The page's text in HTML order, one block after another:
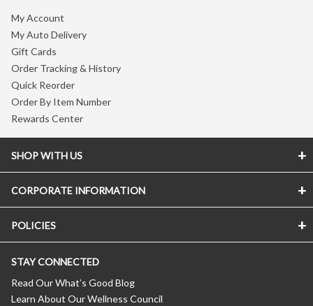
My Account
My Auto Delivery
Gift Cards
Order Tracking & History
Quick Reorder
Order By Item Number
Rewards Center
SHOP WITH US
CORPORATE INFORMATION
POLICIES
STAY CONNECTED
Read Our What’s Good Blog
Learn About Our Wellness Council